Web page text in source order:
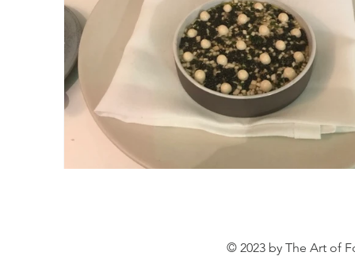
© 2023 by The Art of